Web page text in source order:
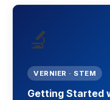
Mechanical Engineering
🔬
VERNIER · STEM
Getting Started